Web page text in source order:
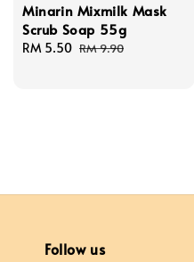
Minarin Mixmilk Mask
Scrub Soap 55g
Sale
RM 5.50 Regular
RM 9.90
Follow us